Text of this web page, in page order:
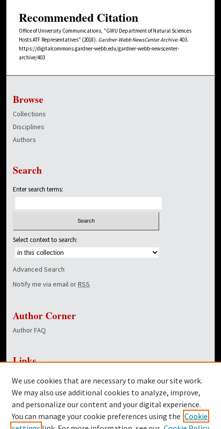
Recommended Citation
Office of University Communications, "GWU Department of Natural Sciences
Hosts ATF Representatives" (2018). Gardner-Webb NewsCenter Archive. 403.
https://digitalcommons.gardner-webb.edu/gardner-webb-newscenter-
archive/403
Browse
Collections
Disciplines
Authors
Search
Enter search terms:
Select context to search:
Advanced Search
Notify me via email orRSS
Author Corner
Author FAQ
Links
Dover Library
Twitter
Facebook
We use cookies that are necessary to make our site work.
We may also use additional cookies to analyze, improve,
and personalize our content and your digital experience.
You can manage your cookie preferences using the Cookie